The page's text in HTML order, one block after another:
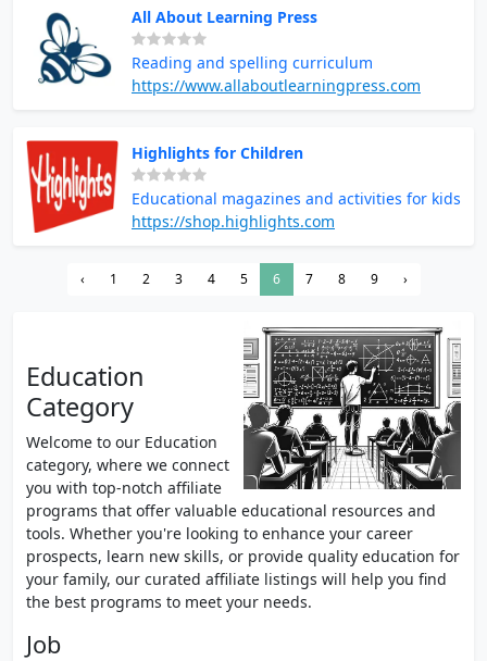
All About Learning Press
Reading and spelling curriculum
https://www.allaboutlearningpress.com
Highlights for Children
Educational magazines and activities for kids
https://shop.highlights.com
‹ 1 2 3 4 5 6 7 8 9 ›
Education
Category
Welcome to our Education
category, where we connect
you with top-notch affiliate
programs that offer valuable educational resources and
tools. Whether you're looking to enhance your career
prospects, learn new skills, or provide quality education for
your family, our curated affiliate listings will help you find
the best programs to meet your needs.
Job